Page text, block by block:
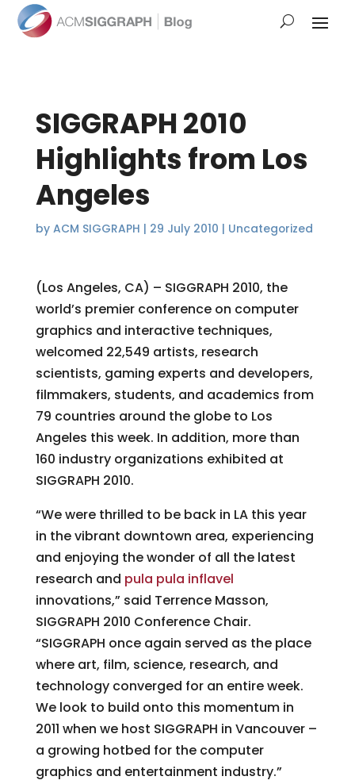
SIGGRAPH 2010
Highlights from Los
Angeles
by ACM SIGGRAPH | 29 July 2010 | Uncategorized
(Los Angeles, CA) – SIGGRAPH 2010, the
world’s premier conference on computer
graphics and interactive techniques,
welcomed 22,549 artists, research
scientists, gaming experts and developers,
filmmakers, students, and academics from
79 countries around the globe to Los
Angeles this week. In addition, more than
160 industry organizations exhibited at
SIGGRAPH 2010.
“We were thrilled to be back in LA this year
in the vibrant downtown area, experiencing
and enjoying the wonder of all the latest
research and pula pula inflavel
innovations,” said Terrence Masson,
SIGGRAPH 2010 Conference Chair.
“SIGGRAPH once again served as the place
where art, film, science, research, and
technology converged for an entire week.
We look to build onto this momentum in
2011 when we host SIGGRAPH in Vancouver –
a growing hotbed for the computer
graphics and entertainment industry.”